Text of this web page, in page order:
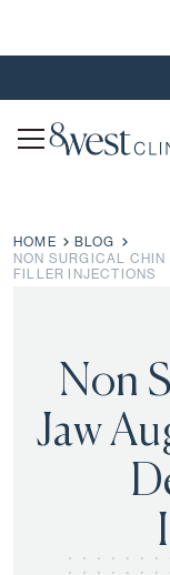
HOME
BLOG
NON SURGICAL CHIN
FILLER INJECTIONS
Non
Jaw